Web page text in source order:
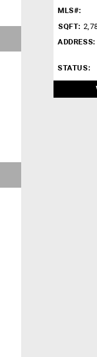
MLS#:
SQFT:
ADDRESS:
STATUS: